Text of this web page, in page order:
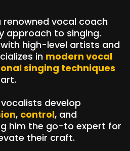
renowned vocal coach
approach to singing.
high-level artists and
in modern vocal
singing techniques
develop
, control, and
him the go-to expert for
their craft.